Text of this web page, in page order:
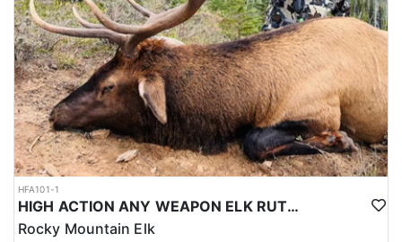
HFA101-1
HIGH ACTION ANY WEAPON ELK RUT HUNT
Rocky Mountain Elk